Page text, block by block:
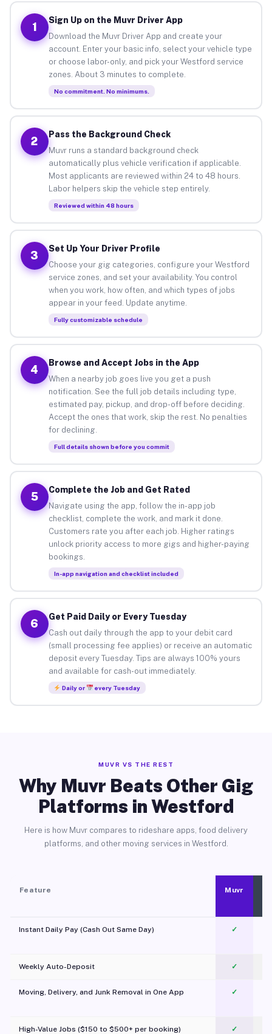
1
Sign Up on the Muvr Driver App
Download the Muvr Driver App and create your
account. Enter your basic info, select your vehicle type
or choose labor-only, and pick your Westford service
zones. About 3 minutes to complete.
No commitment. No minimums.
2
Pass the Background Check
Muvr runs a standard background check
automatically plus vehicle verification if applicable.
Most applicants are reviewed within 24 to 48 hours.
Labor helpers skip the vehicle step entirely.
Reviewed within 48 hours
3
Set Up Your Driver Profile
Choose your gig categories, configure your Westford
service zones, and set your availability. You control
when you work, how often, and which types of jobs
appear in your feed. Update anytime.
Fully customizable schedule
4
Browse and Accept Jobs in the App
When a nearby job goes live you get a push
notification. See the full job details including type,
estimated pay, pickup, and drop-off before deciding.
Accept the ones that work, skip the rest. No penalties
for declining.
Full details shown before you commit
5
Complete the Job and Get Rated
Navigate using the app, follow the in-app job
checklist, complete the work, and mark it done.
Customers rate you after each job. Higher ratings
unlock priority access to more gigs and higher-paying
bookings.
In-app navigation and checklist included
6
Get Paid Daily or Every Tuesday
Cash out daily through the app to your debit card
(small processing fee applies) or receive an automatic
deposit every Tuesday. Tips are always 100% yours
and available for cash-out immediately.
Daily or every Tuesday
MUVR VS THE REST
Why Muvr Beats Other Gig
Platforms in Westford
Here is how Muvr compares to rideshare apps, food delivery
platforms, and other moving services in Westford.
Feature Muvr
Instant Daily Pay (Cash Out Same Day) ✓
Weekly Auto-Deposit ✓
Moving, Delivery, and Junk Removal in One App
✓
High-Value Jobs ($150 to $500+ per booking) ✓